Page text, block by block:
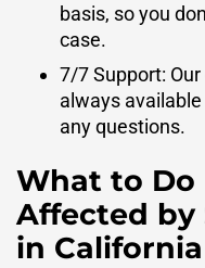
basis, so you
case.
7/7 Support:
always
any questions.
What to Do
Affected by
in California